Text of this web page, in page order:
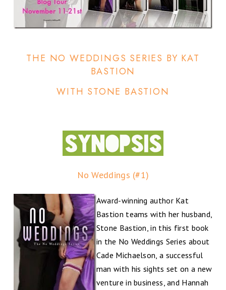
THE NO WEDDINGS SERIES BY KAT
BASTION
WITH STONE BASTION
No Weddings (#1)
Award-winning author Kat
Bastion teams with her husband,
Stone Bastion, in this first book
in the No Weddings Series about
Cade Michaelson, a successful
man with his sights set on a new
venture in business, and Hannah